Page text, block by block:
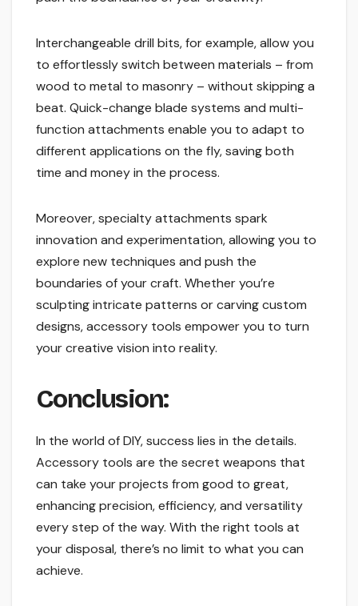
Interchangeable drill bits, for example, allow you
to effortlessly switch between materials – from
wood to metal to masonry – without skipping a
beat. Quick-change blade systems and multi-
function attachments enable you to adapt to
different applications on the fly, saving both
time and money in the process.
Moreover, specialty attachments spark
innovation and experimentation, allowing you to
explore new techniques and push the
boundaries of your craft. Whether you’re
sculpting intricate patterns or carving custom
designs, accessory tools empower you to turn
your creative vision into reality.
Conclusion:
In the world of DIY, success lies in the details.
Accessory tools are the secret weapons that
can take your projects from good to great,
enhancing precision, efficiency, and versatility
every step of the way. With the right tools at
your disposal, there’s no limit to what you can
achieve.